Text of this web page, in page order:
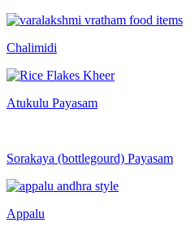
Chalimidi
Atukulu Payasam
Sorakaya (bottlegourd) Payasam
Appalu